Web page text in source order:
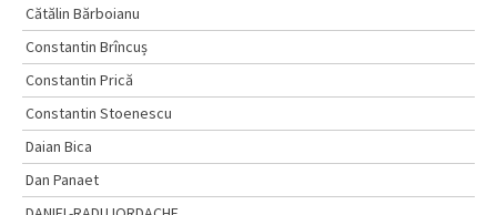
Cătălin Bărboianu
Constantin Brîncuș
Constantin Prică
Constantin Stoenescu
Daian Bica
Dan Panaet